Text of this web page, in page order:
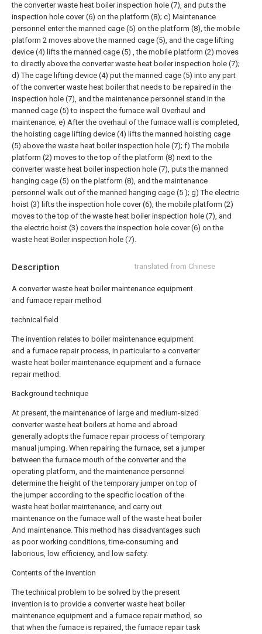
Description translated from Chinese
A converter waste heat boiler maintenance equipment
and furnace repair method
technical field
The invention relates to boiler maintenance equipment
and a furnace repair process, in particular to a converter
waste heat boiler maintenance equipment and a furnace
repair method.
Background technique
At present, the maintenance of large and medium-sized
converter waste heat boilers at home and abroad
generally adopts the furnace repair process of temporary
manual jumping. When repairing the furnace, set a jumper
between the furnace mouth of the converter and the
operating platform, and the maintenance personnel
determine the height of the temporary jumper on top of
the jumper according to the specific location of the
waste heat boiler maintenance, and carry out
maintenance on the furnace wall of the waste heat boiler
And maintenance. This method has disadvantages such
as poor working conditions, time-consuming and
laborious, low efficiency, and low safety.
Contents of the invention
The technical problem to be solved by the present
invention is to provide a converter waste heat boiler
maintenance equipment and a furnace repair method, so
that when the furnace is repaired, the furnace repair task
the converter waste heat boiler inspection hole (7), and puts the
inspection hole cover (6) on the platform (8); c) Maintenance
personnel enter the manned cage (5) on the platform (8), the mobile
platform 2 moves above the manned cage (5), and the cage lifting
device (4) lifts the manned cage (5) , the mobile platform (2) moves
to directly above the converter waste heat boiler inspection hole (7);
d) The cage lifting device (4) put the manned cage (5) into any part
of the converter waste heat boiler that needs to be repaired in the
inspection hole (7), and the maintenance personnel stand in the
manned cage (5) to inspect the furnace wall Overhaul and
maintenance; e) After the overhaul of the furnace wall is completed,
the hoisting cage lifting device (4) lifts the manned hoisting cage
(5) above the waste heat boiler inspection hole (7); f) The mobile
platform (2) moves to the top of the platform (8) next to the
converter waste heat boiler inspection hole (7), puts the manned
hanging cage (5) on the platform (8), and the maintenance
personnel walk out of the manned hanging cage (5 ); g) The electric
hoist (3) lifts the inspection hole cover (6), the mobile platform (2)
moves to the top of the waste heat boiler inspection hole (7), and
the electric hoist (3) covers the inspection hole cover (6) on the
waste heat Boiler inspection hole (7).